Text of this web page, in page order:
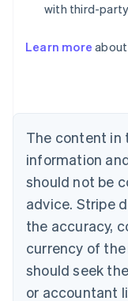
with third-
Learn more
The content in
information
should not be
advice. Stripe
the accuracy,
currency of
should seek
or accountant
Australia
Nederlands
PortuguêsEnglish
Bulgaria
English
Canada
EnglishFrançais
Croatia
Cyprus
English